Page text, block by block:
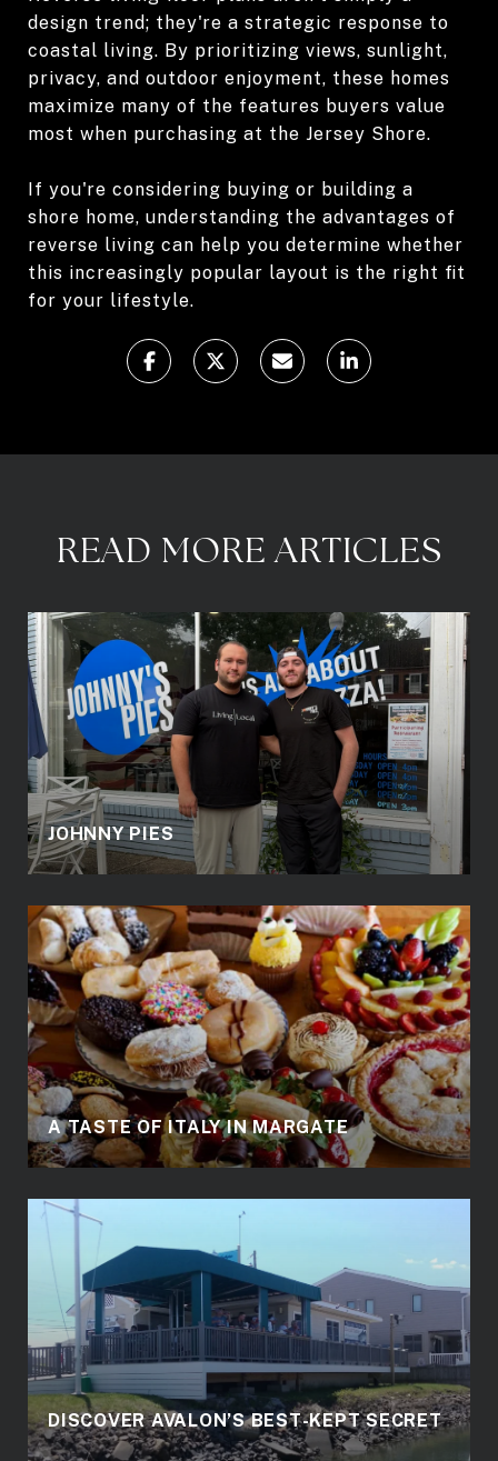
design trend; they're a strategic response to
coastal living. By prioritizing views, sunlight,
privacy, and outdoor enjoyment, these homes
maximize many of the features buyers value
most when purchasing at the Jersey Shore.
If you're considering buying or building a
shore home, understanding the advantages of
reverse living can help you determine whether
this increasingly popular layout is the right fit
for your lifestyle.
READ MORE ARTICLES
JOHNNY PIES
A TASTE OF ITALY IN MARGATE
DISCOVER AVALON’S BEST-KEPT SECRET